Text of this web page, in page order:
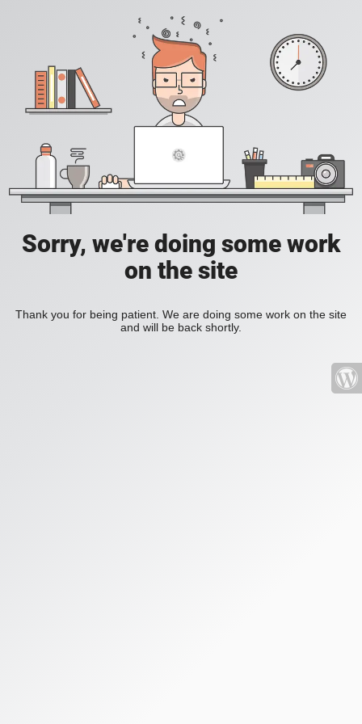
Sorry, we're doing some work
on the site
Thank you for being patient. We are doing some work on the site
and will be back shortly.